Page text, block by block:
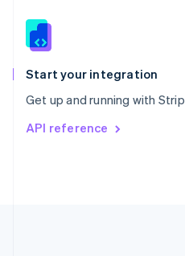
Start your integration
Get up and running with
API reference
Slovenia
Spain
EspañolEnglish
Svenska English
DeutschFrançais